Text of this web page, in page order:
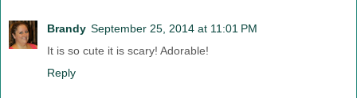
Brandy September 25, 2014 at 11:01 PM
It is so cute it is scary! Adorable!
Reply